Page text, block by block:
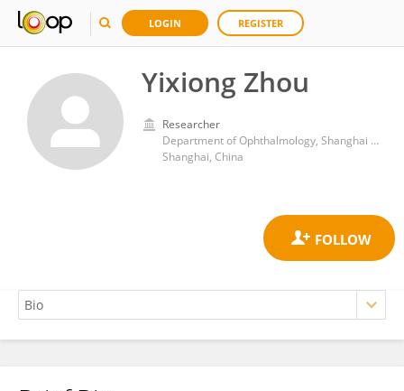
LOGIN REGISTER
Yixiong Zhou
Researcher
Department of Ophthalmology, Shanghai Ninth People’s Hospital, School of Medicine, Shanghai Jiao Tong University
Shanghai, China